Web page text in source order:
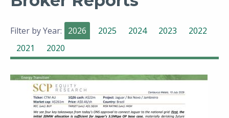
Filter by Year: 2026 2025 2024 2023
2022
2021
2020